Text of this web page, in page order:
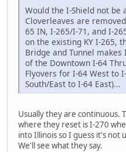
Would the I-Shield not be
Cloverleaves are
65 IN, I-265/I-71, and I-
on the existing KY I-265,
Bridge and Tunnel makes
of the Downtown I-64
Flyovers for I-64 West to
South/East to I-64 East)...
Usually they are continuous.
where they reset is I-270
into Illinois so I guess it's not
We'll see what they say.